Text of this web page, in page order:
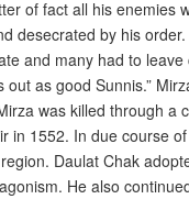
of fact all his
desecrated by his
and many had to
as good Sunnis.”
was killed through
in 1552. In due course
Daulat Chak
He also